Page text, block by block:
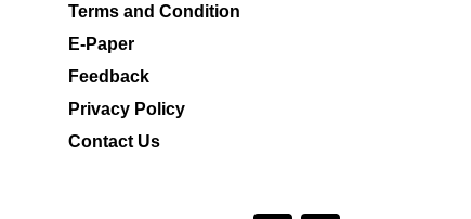
Terms and Condition
E-Paper
Feedback
Privacy Policy
Contact Us